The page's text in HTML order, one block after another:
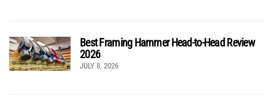
Best Framing Hammer Head-to-Head Review
2026
JULY 8, 2026